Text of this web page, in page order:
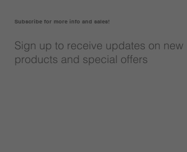
Sign up to receive updates on new
products and special offers
Subscribe for more info and sales!